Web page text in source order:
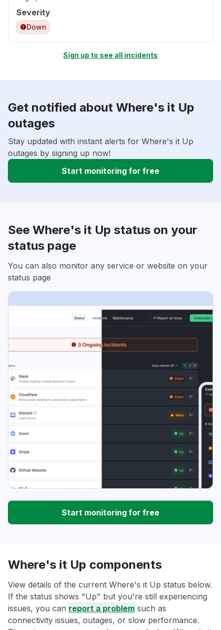
Severity
Down
Sign up to see all incidents
Get notified about Where's it Up
outages
Stay updated with instant alerts for Where's it Up
outages by signing up now!
Start monitoring for free
See Where's it Up status on your
status page
You can also monitor any service or website on your
status page
Start monitoring for free
Where's it Up components
View details of the current Where's it Up status below.
If the status shows "Up" but you're still experiencing
issues, you can report a problem such as
connectivity issues, outages, or slow performance.